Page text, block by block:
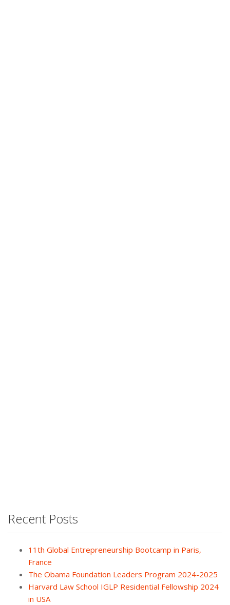
Recent Posts
11th Global Entrepreneurship Bootcamp in Paris,
France
The Obama Foundation Leaders Program 2024-2025
Harvard Law School IGLP Residential Fellowship 2024
in USA